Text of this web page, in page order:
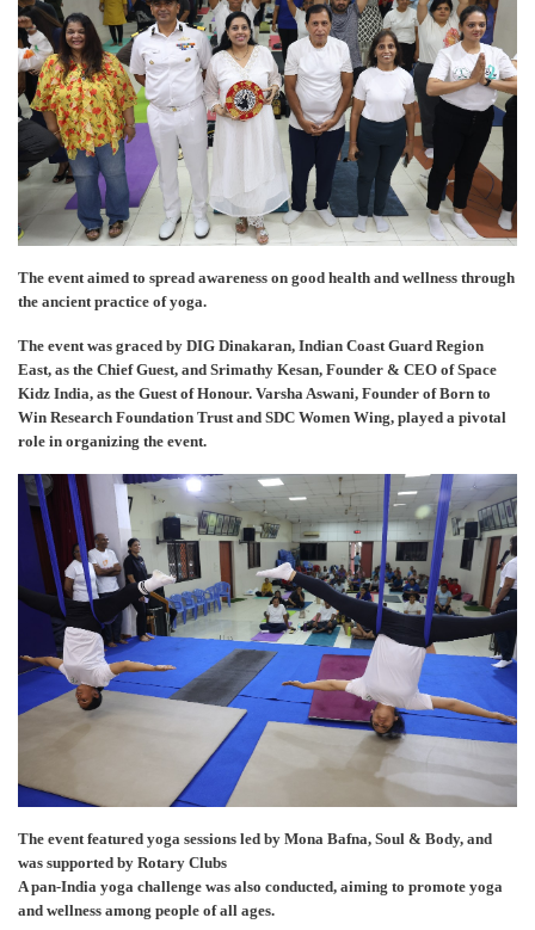
The event aimed to spread awareness on good health and wellness through
the ancient practice of yoga.
The event was graced by DIG Dinakaran, Indian Coast Guard Region
East, as the Chief Guest, and Srimathy Kesan, Founder & CEO of Space
Kidz India, as the Guest of Honour. Varsha Aswani, Founder of Born to
Win Research Foundation Trust and SDC Women Wing, played a pivotal
role in organizing the event.
The event featured yoga sessions led by Mona Bafna, Soul & Body, and
was supported by Rotary Clubs
A pan-India yoga challenge was also conducted, aiming to promote yoga
and wellness among people of all ages.